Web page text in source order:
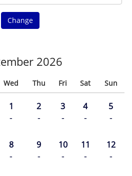
Change
2026
Wed Thu Fri Sat Sun
1
-
2
-
3
-
4
-
5
-
8
-
9
-
10
-
11
-
12
-